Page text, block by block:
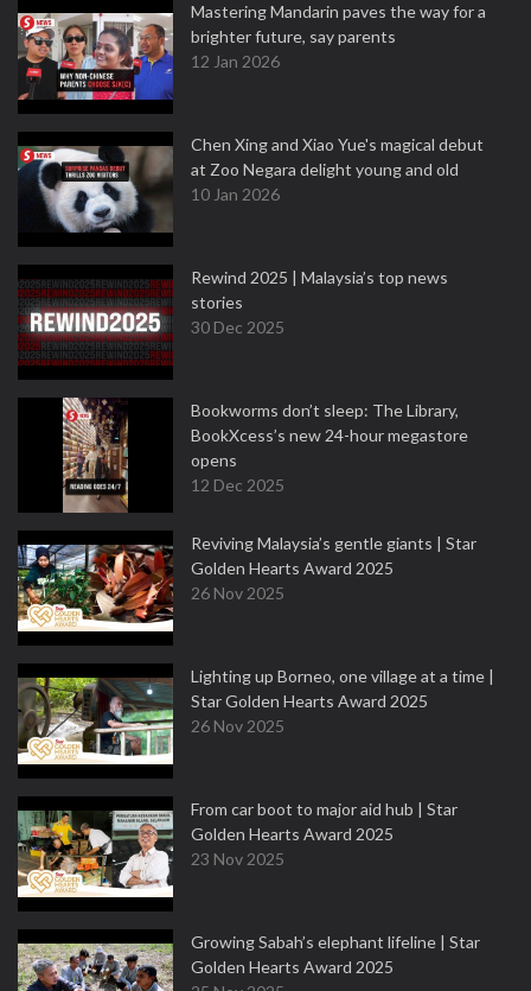
Mastering Mandarin paves the way for a
brighter future, say parents
12 Jan 2026
Chen Xing and Xiao Yue's magical debut
at Zoo Negara delight young and old
10 Jan 2026
Rewind 2025 | Malaysia’s top news
stories
30 Dec 2025
Bookworms don’t sleep: The Library,
BookXcess’s new 24-hour megastore
opens
12 Dec 2025
Reviving Malaysia’s gentle giants | Star
Golden Hearts Award 2025
26 Nov 2025
Lighting up Borneo, one village at a time |
Star Golden Hearts Award 2025
26 Nov 2025
From car boot to major aid hub | Star
Golden Hearts Award 2025
23 Nov 2025
Growing Sabah’s elephant lifeline | Star
Golden Hearts Award 2025